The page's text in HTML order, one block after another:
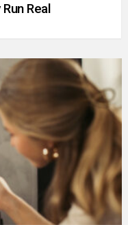
Real